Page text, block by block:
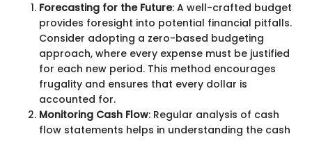
Forecasting for the Future: A well-crafted budget
provides foresight into potential financial pitfalls.
Consider adopting a zero-based budgeting
approach, where every expense must be justified
for each new period. This method encourages
frugality and ensures that every dollar is
accounted for.
Monitoring Cash Flow: Regular analysis of cash
flow statements helps in understanding the cash